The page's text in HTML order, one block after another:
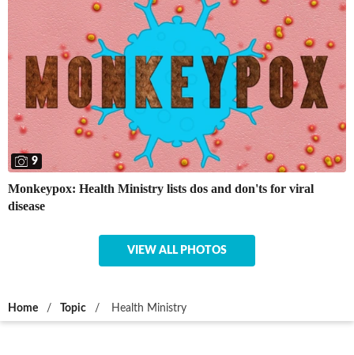
9
Monkeypox: Health Ministry lists dos and don'ts for viral
disease
VIEW ALL PHOTOS
Home / Topic / Health Ministry